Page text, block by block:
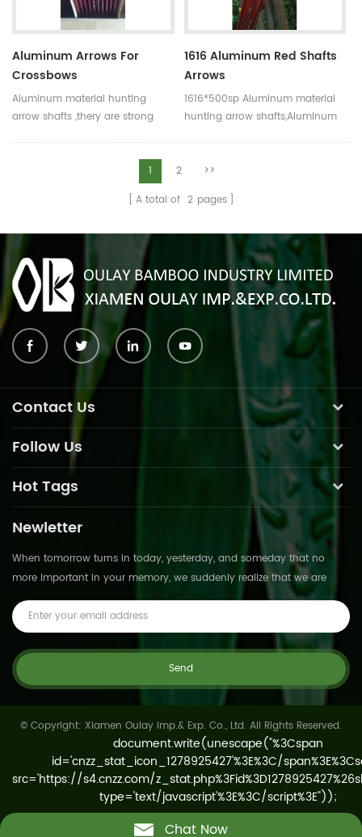
Aluminum Arrows For
Crossbows
Aluminum material hunting
arrow shafts ,thery are strong
impact-resistant, not easily
broken.The normal length is 80-
1616 Aluminum Red Shafts
Arrows
1616*500sp Aluminum material
hunting arrow shafts,Aluminum
normal length is 80-100cm.Now
1 2
>>
A total of 2 pages
Contact Us
Follow Us
Hot Tags
Newletter
When tomorrow turns in today, yesterday, and someday that no
more important in your memory, we suddenly realize that we are
pushed forward by time.This is not
© Copyright: Xiamen Oulay Imp.& Exp. Co., Ltd. All Rights Reserved.
Chat Now